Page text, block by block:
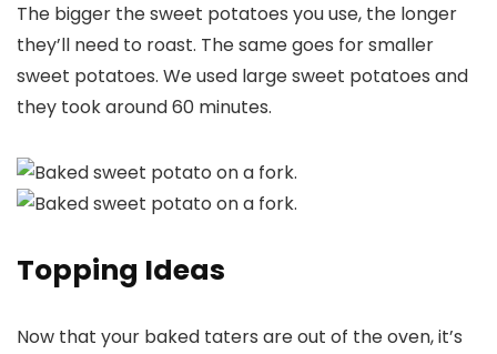
The bigger the sweet potatoes you use, the longer
they’ll need to roast. The same goes for smaller
sweet potatoes. We used large sweet potatoes and
they took around 60 minutes.
Topping Ideas
Now that your baked taters are out of the oven, it’s